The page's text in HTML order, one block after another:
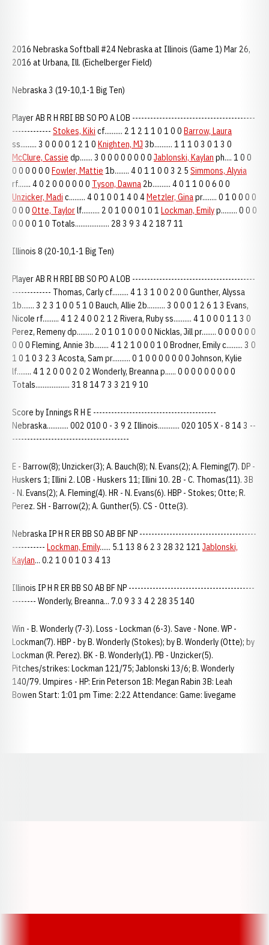
2016 Nebraska Softball #24 Nebraska at Illinois (Game 1) Mar 26,
2016 at Urbana, Ill. (Eichelberger Field)
Nebraska 3 (19-10,1-1 Big Ten)
Player AB R H RBI BB SO PO A LOB -----------------------------------------
------------- Stokes, Kiki cf.......... 2 1 2 1 1 0 1 0 0 Barrow, Laura
ss......... 3 0 0 0 0 1 2 1 0 Knighten, MJ 3b.......... 1 1 1 0 3 0 1 3 0
McClure, Cassie dp....... 3 0 0 0 0 0 0 0 0 Jablonski, Kaylan ph.... 1 0 0
0 0 0 0 0 0 Fowler, Mattie 1b........ 4 0 1 1 0 0 3 2 5 Simmons, Alyvia
rf....... 4 0 2 0 0 0 0 0 0 Tyson, Dawna 2b.......... 4 0 1 1 0 0 6 0 0
Unzicker, Madi c......... 4 0 1 0 0 1 4 0 4Metzler, Ginapr........ 0 1 0 0 0 0
0 0 0 Otte, Taylorlf.......... 2 0 1 0 0 0 1 0 1 Lockman, Emilyp......... 0 0 0
0 0 0 0 1 0 Totals................... 28 3 9 3 4 2 18 7 11
Illinois 8 (20-10,1-1 Big Ten)
Player AB R H RBI BB SO PO A LOB -----------------------------------------
------------- Thomas, Carly cf......... 4 1 3 1 0 0 2 0 0 Gunther, Alyssa
1b....... 3 2 3 1 0 0 5 1 0 Bauch, Allie 2b.......... 3 0 0 0 1 2 6 1 3 Evans,
Nicole rf......... 4 1 2 4 0 0 2 1 2 Rivera, Ruby ss.......... 4 1 0 0 0 1 1 3 0
Perez, Remeny dp......... 2 0 1 0 1 0 0 0 0 Nicklas, Jill pr........ 0 0 0 0 0 0
0 0 0 Fleming, Annie 3b........ 4 1 2 1 0 0 0 1 0 Brodner, Emily c......... 3 0
1 0 1 0 3 2 3 Acosta, Sam pr.......... 0 1 0 0 0 0 0 0 0 Johnson, Kylie
lf........ 4 1 2 0 0 0 2 0 2 Wonderly, Breanna p...... 0 0 0 0 0 0 0 0 0
Totals................... 31 8 14 7 3 3 21 9 10
Score by Innings R H E -----------------------------------------
Nebraska............ 002 010 0 - 3 9 2 Illinois............ 020 105 X - 8 14 3 --
---------------------------------------
E - Barrow(8); Unzicker(3); A. Bauch(8); N. Evans(2); A. Fleming(7). DP -
Huskers 1; Illini 2. LOB - Huskers 11; Illini 10. 2B - C. Thomas(11). 3B
- N. Evans(2); A. Fleming(4). HR - N. Evans(6). HBP - Stokes; Otte; R.
Perez. SH - Barrow(2); A. Gunther(5). CS - Otte(3).
Nebraska IP H R ER BB SO AB BF NP ---------------------------------------
----------- Lockman, Emily...... 5.1 13 8 6 2 3 28 32 121 Jablonski,
Kaylan... 0.2 1 0 0 1 0 3 4 13
Illinois IP H R ER BB SO AB BF NP ------------------------------------------
-------- Wonderly, Breanna... 7.0 9 3 3 4 2 28 35 140
Win - B. Wonderly (7-3). Loss - Lockman (6-3). Save - None. WP -
Lockman(7). HBP - by B. Wonderly (Stokes); by B. Wonderly (Otte); by
Lockman (R. Perez). BK - B. Wonderly(1). PB - Unzicker(5).
Pitches/strikes: Lockman 121/75; Jablonski 13/6; B. Wonderly
140/79. Umpires - HP: Erin Peterson 1B: Megan Rabin 3B: Leah
Bowen Start: 1:01 pm Time: 2:22 Attendance: Game: livegame